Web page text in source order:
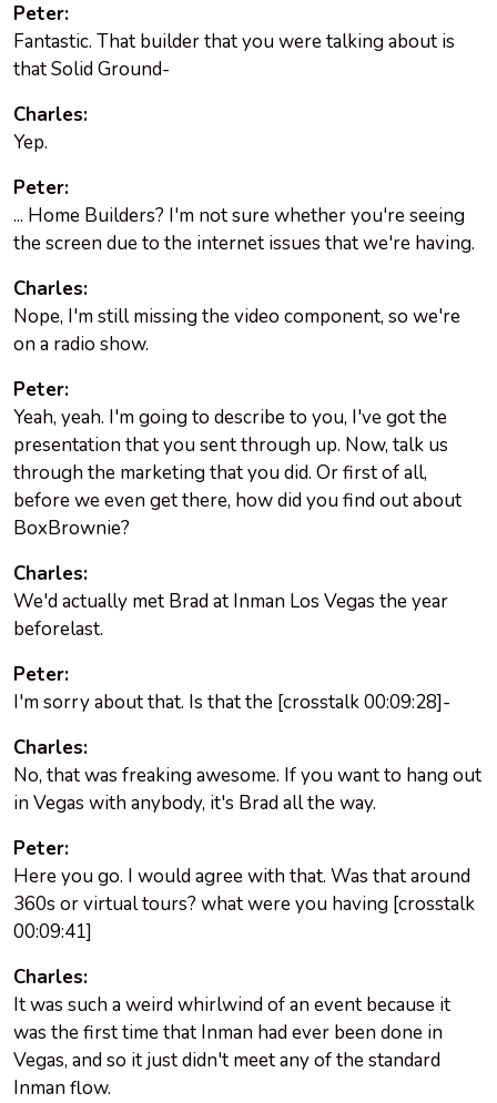
Peter:
Fantastic. That builder that you were talking about is
that Solid Ground-
Charles:
Yep.
Peter:
... Home Builders? I'm not sure whether you're seeing
the screen due to the internet issues that we're having.
Charles:
Nope, I'm still missing the video component, so we're
on a radio show.
Peter:
Yeah, yeah. I'm going to describe to you, I've got the
presentation that you sent through up. Now, talk us
through the marketing that you did. Or first of all,
before we even get there, how did you find out about
BoxBrownie?
Charles:
We'd actually met Brad at Inman Los Vegas the year
beforelast.
Peter:
I'm sorry about that. Is that the [crosstalk 00:09:28]-
Charles:
No, that was freaking awesome. If you want to hang out
in Vegas with anybody, it's Brad all the way.
Peter:
Here you go. I would agree with that. Was that around
360s or virtual tours? what were you having [crosstalk
00:09:41]
Charles:
It was such a weird whirlwind of an event because it
was the first time that Inman had ever been done in
Vegas, and so it just didn't meet any of the standard
Inman flow.